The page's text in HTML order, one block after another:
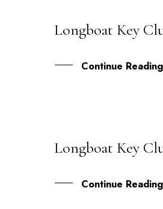
31
Longboat Key
Continue Reading
09
Longboat Key
Continue Reading